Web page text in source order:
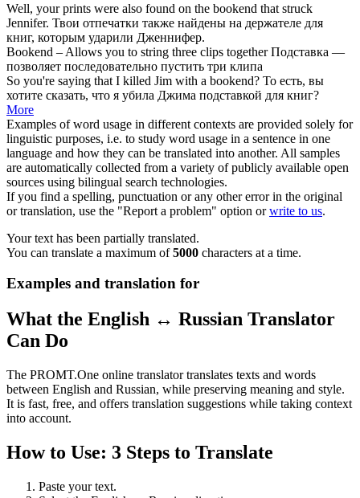
Well, your prints were also found on the bookend that struck
Jennifer. Твои отпечатки также найдены на держателе для
книг, которым ударили Дженнифер.
Bookend – Allows you to string three clips together Подставка —
позволяет последовательно пустить три клипа
So you're saying that I killed Jim with a bookend? То есть, вы
хотите сказать, что я убила Джима подставкой для книг?
More
Examples of word usage in different contexts are provided solely for
linguistic purposes, i.e. to study word usage in a sentence in one
language and how they can be translated into another. All samples
are automatically collected from a variety of publicly available open
sources using bilingual search technologies.
If you find a spelling, punctuation or any other error in the original
or translation, use the "Report a problem" option orwrite to us.
Your text has been partially translated.
You can translate a maximum of5000 characters at a time.
Examples and translation for
What the English ↔ Russian Translator
Can Do
The PROMT.One online translator translates texts and words
between English and Russian, while preserving meaning and style.
It is fast, free, and offers translation suggestions while taking context
into account.
How to Use: 3 Steps to Translate
Paste your text.